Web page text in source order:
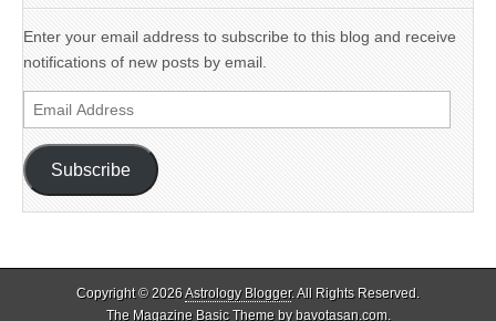
Enter your email address to subscribe to this blog and receive
notifications of new posts by email.
Email
Address
Subscribe
Copyright © 2026Astrology Blogger. All Rights Reserved.
The Magazine Basic Theme bybavotasan.com.